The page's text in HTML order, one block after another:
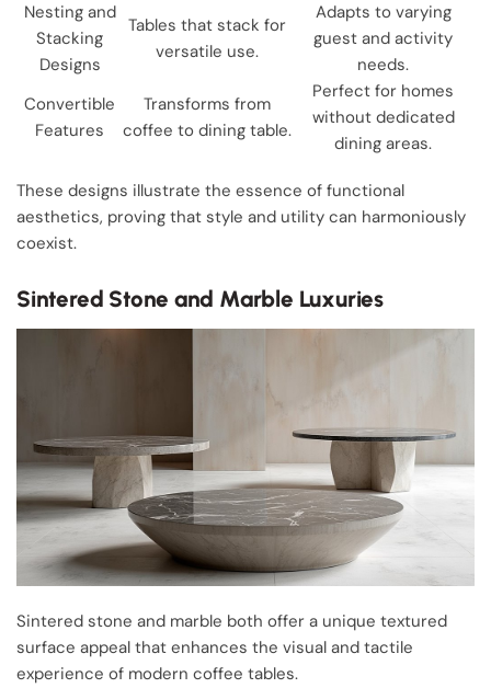
Nesting and
Stacking
Designs
Tables that stack for
versatile use.
Adapts to varying
guest and activity
needs.
Convertible
Features
Transforms from
coffee to dining table.
Perfect for homes
without dedicated
dining areas.
These designs illustrate the essence of functional
aesthetics, proving that style and utility can harmoniously
coexist.
Sintered Stone and Marble Luxuries
Sintered stone and marble both offer a unique textured
surface appeal that enhances the visual and tactile
experience of modern coffee tables.